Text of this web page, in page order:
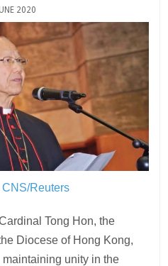
2020
CNS/Reuters
Tong Hon, the
Diocese of Hong Kong,
unity in the